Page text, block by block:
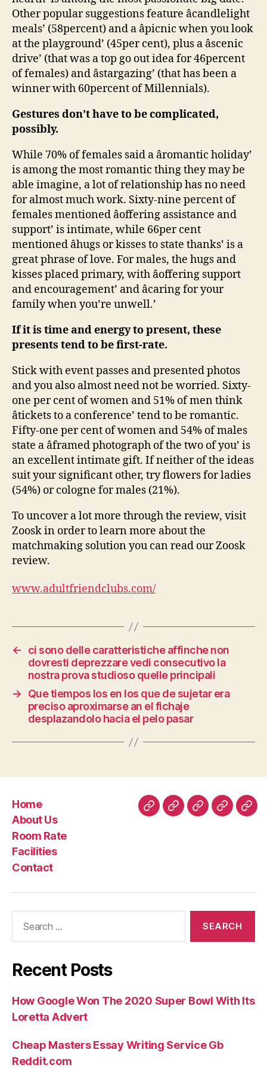
Other popular suggestions feature âcandlelight
meals’ (58percent) and a âpicnic when you look
at the playground’ (45per cent), plus a âscenic
drive’ (that was a top go out idea for 46percent
of females) and âstargazing’ (that has been a
winner with 60percent of Millennials).
Gestures don’t have to be complicated,
possibly.
While 70% of females said a âromantic holiday’
is among the most romantic thing they may be
able imagine, a lot of relationship has no need
for almost much work. Sixty-nine percent of
females mentioned âoffering assistance and
support’ is intimate, while 66per cent
mentioned âhugs or kisses to state thanks’ is a
great phrase of love. For males, the hugs and
kisses placed primary, with âoffering support
and encouragement’ and âcaring for your
family when you’re unwell.’
If it is time and energy to present, these
presents tend to be first-rate.
Stick with event passes and presented photos
and you also almost need not be worried. Sixty-
one per cent of women and 51% of men think
âtickets to a conference’ tend to be romantic.
Fifty-one per cent of women and 54% of males
state a âframed photograph of the two of you’ is
an excellent intimate gift. If neither of the ideas
suit your significant other, try flowers for ladies
(54%) or cologne for males (21%).
To uncover a lot more through the review, visit
Zoosk in order to learn more about the
matchmaking solution you can read our Zoosk
review.
www.adultfriendclubs.com/
←
ci sono delle caratteristiche affinche non
dovresti deprezzare vedi consecutivo la
nostra prova studioso quelle principali
→
Que tiempos los en los que de sujetar era
preciso aproximarse an el fichaje
desplazandolo hacia el pelo pasar
Home
About Us
Room Rate
Facilities
Contact
HomeAboutRoomFacilities
Recent Posts
How Google Won The 2020 Super Bowl With Its
Loretta Advert
Cheap Masters Essay Writing Service Gb
Reddit.com